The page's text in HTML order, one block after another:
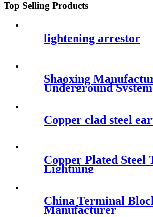
Top Selling Products
lightening arrestor
Shaoxing
Underground
Clad Ground Rod
Copper clad steel
Copper Plated Steel
Lightning
China Terminal
Manufacturer